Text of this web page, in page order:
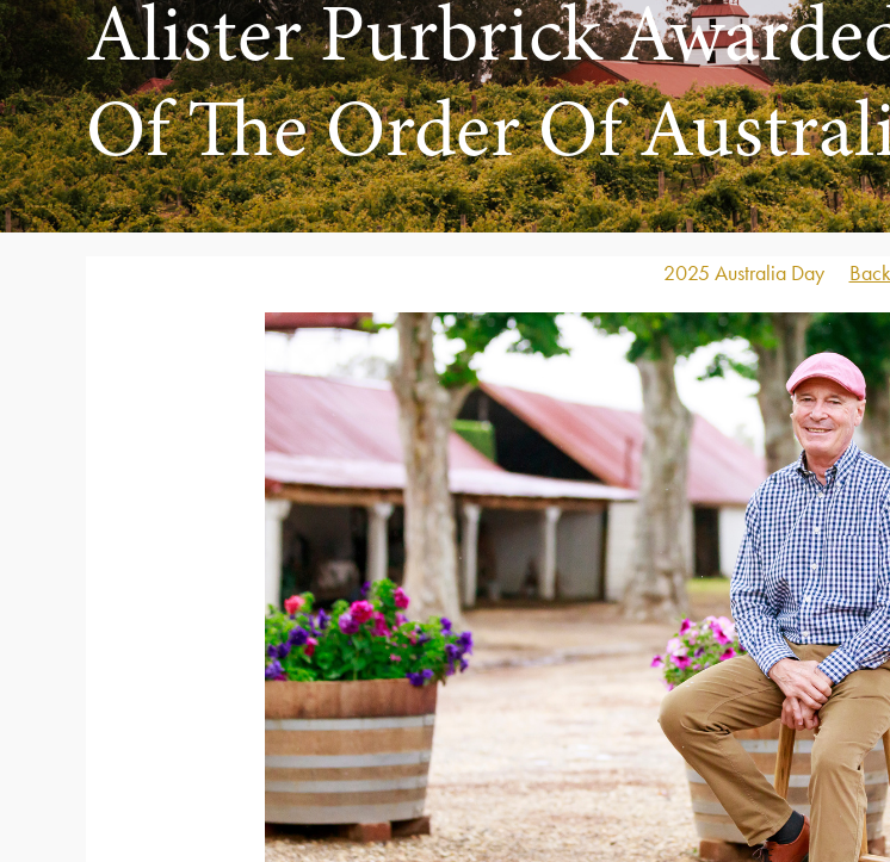
Alister Purbrick
Of The Order Of
2025 Australia Day